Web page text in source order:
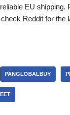
EU shipping.
Reddit for the
PANGLOBALBUY